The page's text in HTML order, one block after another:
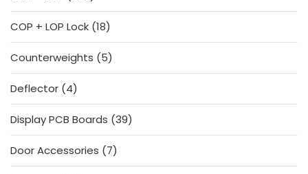
products
COP + LOP Lock 1818
products
Counterweights
55
products
Deflector 44
products
Display PCB Boards 3939
products
Door Accessories
77
products